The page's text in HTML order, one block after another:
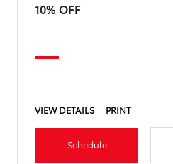
10% OFF
VIEW DETAILS PRINT
Schedule